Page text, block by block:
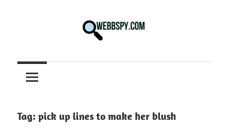
information
on
Tech
Tag: pick up lines to make her blush